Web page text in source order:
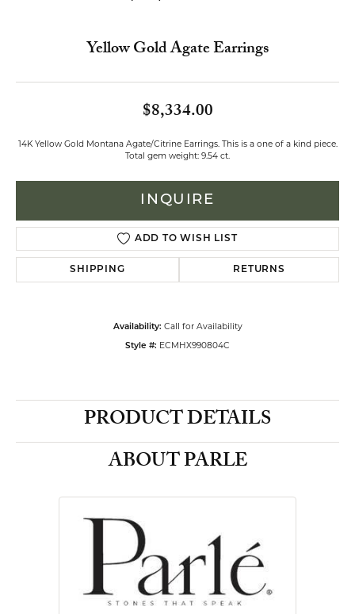
Yellow Gold Agate Earrings
$8,334.00
14K Yellow Gold Montana Agate/Citrine Earrings. This is a one of a kind piece.
Total gem weight: 9.54 ct.
INQUIRE
ADD TO WISH LIST
SHIPPING RETURNS
Availability: Call for Availability
Style #: ECMHX990804C
PRODUCT DETAILS
ABOUT PARLE